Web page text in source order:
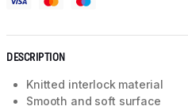
DESCRIPTION
Knitted interlock material
Smooth and soft surface